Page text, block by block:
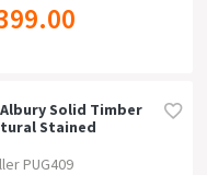
Albury Solid Timber
Stained
Armchairblue
PUG409